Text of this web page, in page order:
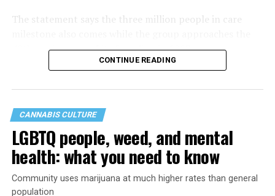
The statement says the three million people in care
40th anniversary of its founding in 1987.
CONTINUE READING
CANNABIS CULTURE
LGBTQ people, weed, and mental
health: what you need to know
Community uses marijuana at much higher rates than general
population